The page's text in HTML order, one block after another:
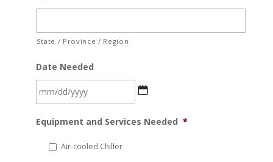
State / Province / Region
Date Needed
slash
Equipment and Services Needed *
Air-cooled Chiller